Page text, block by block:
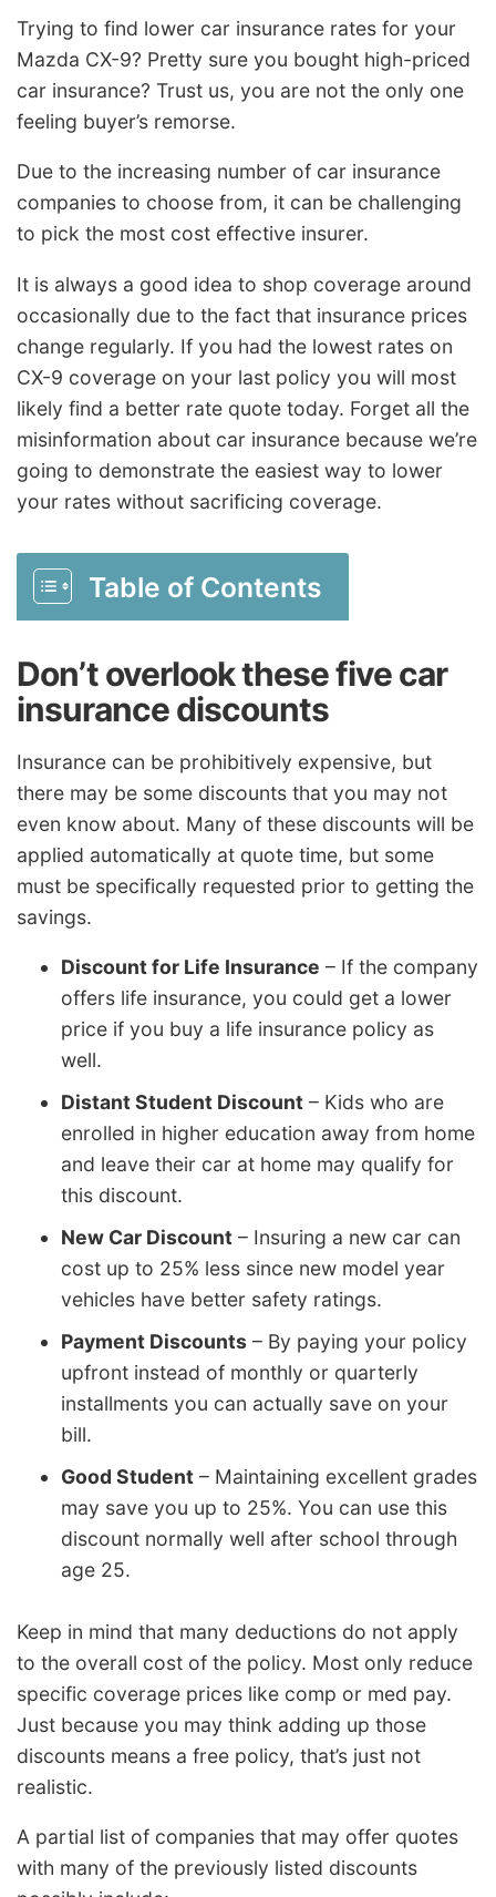
Trying to find lower car insurance rates for your
Mazda CX-9? Pretty sure you bought high-priced
car insurance? Trust us, you are not the only one
feeling buyer’s remorse.
Due to the increasing number of car insurance
companies to choose from, it can be challenging
to pick the most cost effective insurer.
It is always a good idea to shop coverage around
occasionally due to the fact that insurance prices
change regularly. If you had the lowest rates on
CX-9 coverage on your last policy you will most
likely find a better rate quote today. Forget all the
misinformation about car insurance because we’re
going to demonstrate the easiest way to lower
your rates without sacrificing coverage.
Table of Contents
Don’t overlook these five car
insurance discounts
Insurance can be prohibitively expensive, but
there may be some discounts that you may not
even know about. Many of these discounts will be
applied automatically at quote time, but some
must be specifically requested prior to getting the
savings.
Discount for Life Insurance – If the company
offers life insurance, you could get a lower
price if you buy a life insurance policy as
well.
Distant Student Discount – Kids who are
enrolled in higher education away from home
and leave their car at home may qualify for
this discount.
New Car Discount – Insuring a new car can
cost up to 25% less since new model year
vehicles have better safety ratings.
Payment Discounts – By paying your policy
upfront instead of monthly or quarterly
installments you can actually save on your
bill.
Good Student – Maintaining excellent grades
may save you up to 25%. You can use this
discount normally well after school through
age 25.
Keep in mind that many deductions do not apply
to the overall cost of the policy. Most only reduce
specific coverage prices like comp or med pay.
Just because you may think adding up those
discounts means a free policy, that’s just not
realistic.
A partial list of companies that may offer quotes
with many of the previously listed discounts